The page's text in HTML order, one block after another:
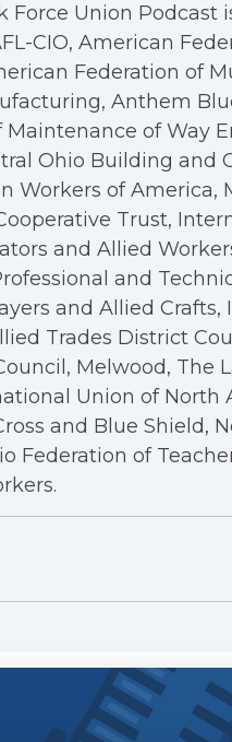
Force Union
CIO, American
Federation of
Anthem
of Way
Ohio Building and
Workers of America,
Trust,
and Allied
and
and Allied
Trades District
Melwood, The
Union of North
and Blue Shield,
Federation of